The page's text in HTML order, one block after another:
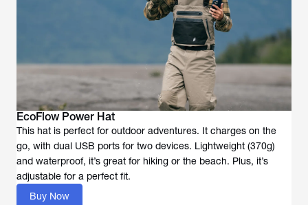
EcoFlow Power Hat
This hat is perfect for outdoor adventures. It charges on the
go, with dual USB ports for two devices. Lightweight (370g)
and waterproof, it’s great for hiking or the beach. Plus, it’s
adjustable for a perfect fit.
Buy Now